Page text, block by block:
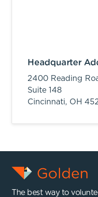
Headquarter
2400 Reading
Suite 148
Cincinnati, OH
The best way to